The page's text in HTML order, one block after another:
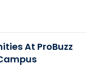
At ProBuzz